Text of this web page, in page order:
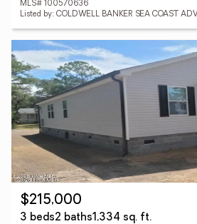
MLS# 100570636
Listed by: COLDWELL BANKER SEA COAST
$215,000
3 beds2 baths1,334 sq. ft.